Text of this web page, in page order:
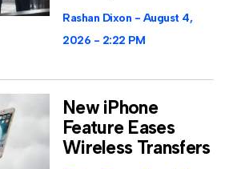
Rashan Dixon
August 4,
2026
2:22 PM
New iPhone
Feature Eases
Wireless Transfers